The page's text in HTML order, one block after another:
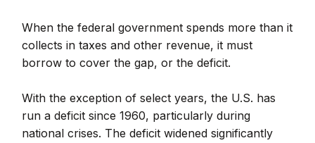
When the federal government spends more than it
collects in taxes and other revenue, it must
borrow to cover the gap, or the deficit.
With the exception of select years, the U.S. has
run a deficit since 1960, particularly during
national crises. The deficit widened significantly